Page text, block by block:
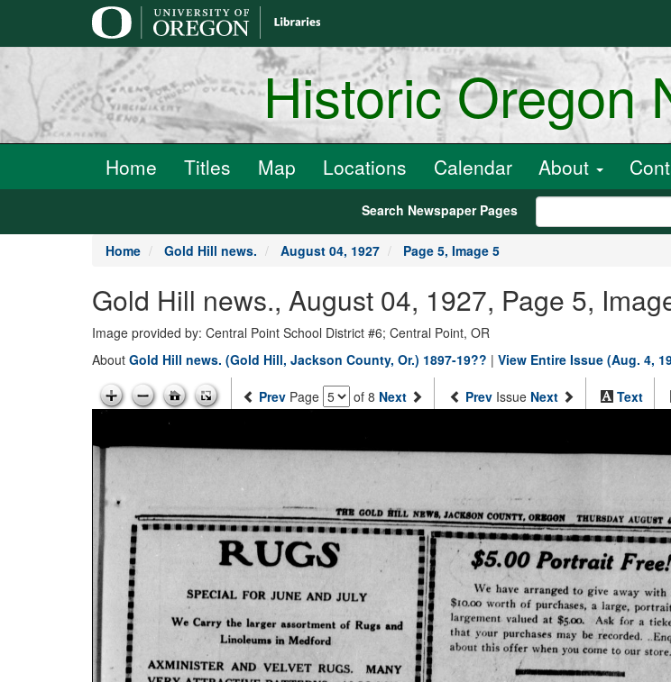
Historic Oregon
Home Titles Map Locations Calendar About
Search Newspaper Pages
Home Gold Hill news. August 04, 1927 Page 5, Image 5
Gold Hill news., August 04, 1927, Page 5,
Image provided by: Central Point School District #6; Central Point, OR
About Gold Hill news. (Gold Hill, Jackson County, Or.) 1897-19?? | View Entire Issue (Aug. 4,
Prev Page of 8 Next Prev Issue Next Text